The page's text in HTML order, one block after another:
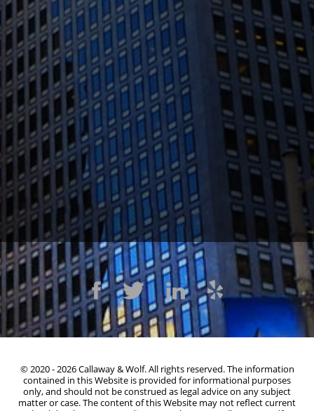
1300 Clay St #600, Oakland, CA 94612
(510) 603-4988
© 2020 - 2026 Callaway & Wolf. All rights reserved. The information
contained in this Website is provided for informational purposes
only, and should not be construed as legal advice on any subject
matter or case. The content of this Website may not reflect current